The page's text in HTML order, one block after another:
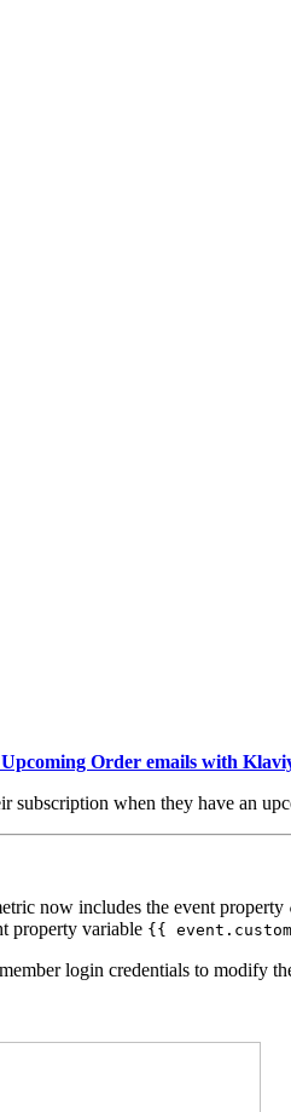
Order emails with
subscription when they have an
now includes the event property
property variable {{
login credentials to modify